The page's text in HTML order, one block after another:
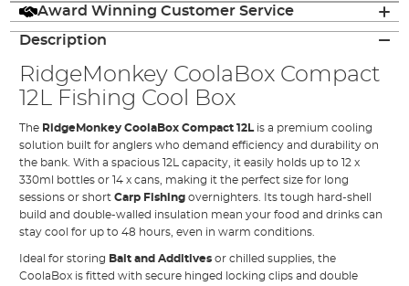
Award Winning Customer Service
Description
RidgeMonkey CoolaBox Compact
12L
Fishing Cool Box
The RidgeMonkey CoolaBox Compact 12Lis a premium cooling
solution built for anglers who demand efficiency and durability on
the bank. With a spacious 12L capacity, it easily holds up to 12 x
330ml bottles or 14 x cans, making it the perfect size for long
sessions or shortCarp Fishing overnighters. Its tough hard-shell
build and double-walled insulation mean your food and drinks can
stay cool for up to 48 hours, even in warm conditions.
Ideal for storing Bait and Additives or chilled supplies, the
CoolaBox is fitted with secure hinged locking clips and double